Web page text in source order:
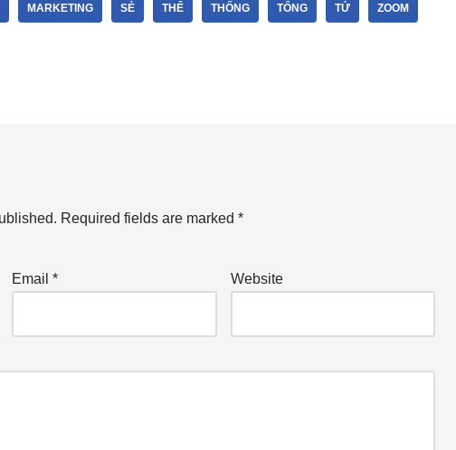
MARKETING SẺ THỂ THỐNG TỔNG TỬ ZOOM
Required fields are marked *
Email* Website